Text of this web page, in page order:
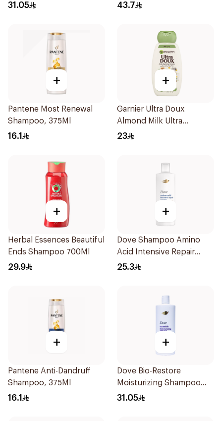
31.05 43.7
+
Pantene Most Renewal
Shampoo, 375Ml
16.1
+
Garnier Ultra Doux
Almond Milk Ultra
Nourishing Shampoo
23
+
Herbal Essences Beautiful
Ends Shampoo 700Ml
29.9
+
Dove Shampoo Amino
Acid Intensive Repair
400Ml
25.3
+
Pantene Anti-Dandruff
Shampoo, 375Ml
16.1
+
Dove Bio-Restore
Moisturizing Shampoo
590Ml
31.05